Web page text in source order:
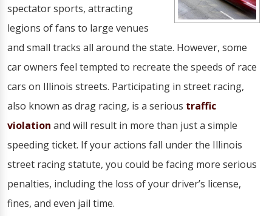
spectator sports, attracting
legions of fans to large venues
and small tracks all around the state. However, some
car owners feel tempted to recreate the speeds of race
cars on Illinois streets. Participating in street racing,
also known as drag racing, is a serious traffic
violation and will result in more than just a simple
speeding ticket. If your actions fall under the Illinois
street racing statute, you could be facing more serious
penalties, including the loss of your driver’s license,
fines, and even jail time.